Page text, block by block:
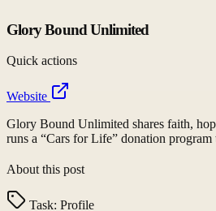
Glory Bound Unlimited
Quick actions
Website
Glory Bound Unlimited shares faith,
runs a “Cars for Life” donation
About this post
Task: Profile